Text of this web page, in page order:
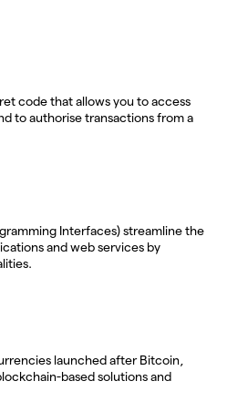
code that allows you to access
to authorise transactions from a
Interfaces) streamline the
and web services by
launched after Bitcoin,
based solutions and